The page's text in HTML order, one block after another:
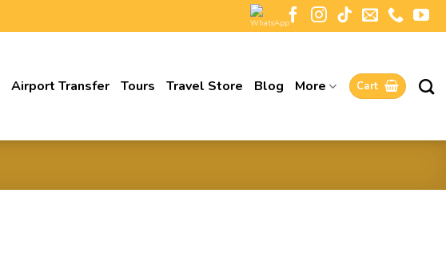
Airport Transfer Tours Travel Store Blog More Cart